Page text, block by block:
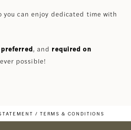
you can enjoy dedicated time with
, and required on
possible!
TERMS & CONDITIONS